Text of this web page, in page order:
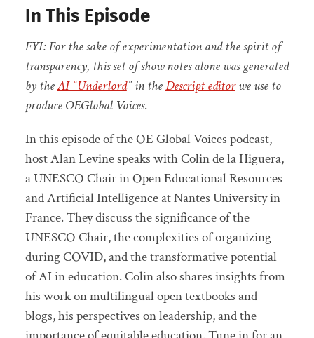
In This Episode
FYI: For the sake of experimentation and the spirit of
transparency, this set of show notes alone was generated
by theAI “Underlord” in theDescript editorwe use to
produce OEGlobal Voices.
In this episode of the OE Global Voices podcast,
host Alan Levine speaks with Colin de la Higuera,
a UNESCO Chair in Open Educational Resources
and Artificial Intelligence at Nantes University in
France. They discuss the significance of the
UNESCO Chair, the complexities of organizing
during COVID, and the transformative potential
of AI in education. Colin also shares insights from
his work on multilingual open textbooks and
blogs, his perspectives on leadership, and the